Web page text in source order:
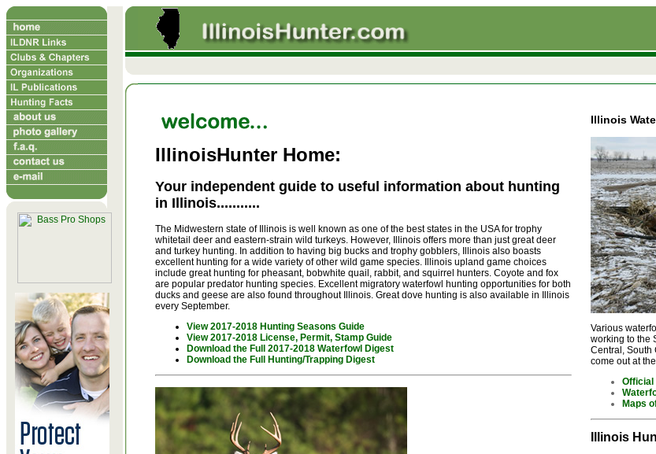
IllinoisHunter Home:
Your independent guide to useful information about hunting
in Illinois...........
The Midwestern state of Illinois is well known as one of the best states in the USA for trophy
whitetail deer and eastern-strain wild turkeys. However, Illinois offers more than just great deer
and turkey hunting. In addition to having big bucks and trophy gobblers, Illinois also boasts
excellent hunting for a wide variety of other wild game species. Illinois upland game choices
include great hunting for pheasant, bobwhite quail, rabbit, and squirrel hunters. Coyote and fox
are popular predator hunting species. Excellent migratory waterfowl hunting opportunities for both
ducks and geese are also found throughout Illinois. Great dove hunting is also available in Illinois
every September.
View 2017-2018 Hunting Seasons Guide
View 2017-2018 License, Permit, Stamp Guide
Download the Full 2017-2018 Waterfowl Digest
Download the Full
Hunting/Trapping Digest
Illinois
Various
working to the
Central, South
come out at
Official
Maps
Illinois